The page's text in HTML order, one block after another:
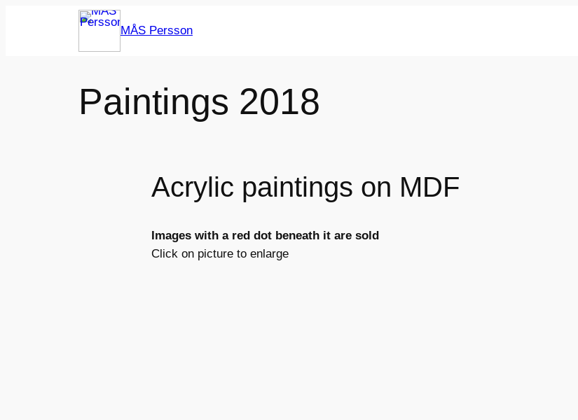
MÅS Persson
Paintings 2018
Acrylic paintings on MDF
Images with a red dot beneath it are sold
Click on picture to enlarge